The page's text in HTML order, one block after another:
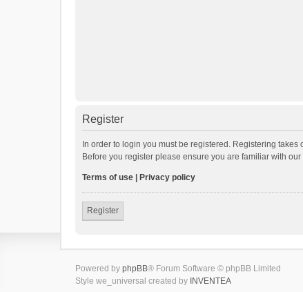
Register
In order to login you must be registered. Registering
Before you register please ensure you are familiar with
Terms of use Privacy policy
Register
Powered by phpBB® Forum Software © phpBB Limited
Style we_universal created by INVENTEA